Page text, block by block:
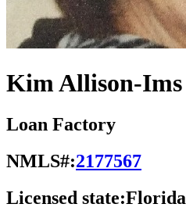
Kim Allison-Ims
Loan Factory
NMLS#:2177567
Licensed state:Florida